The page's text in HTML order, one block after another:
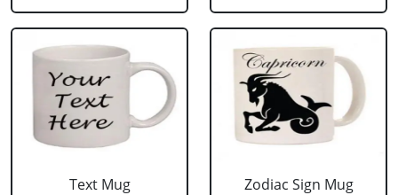
Text Mug
Zodiac Sign Mug